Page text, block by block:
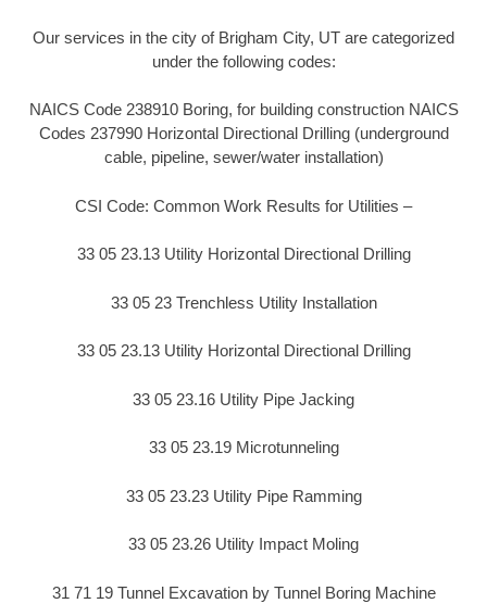
Our services in the city of Brigham City, UT are categorized
under the following codes:
NAICS Code 238910 Boring, for building construction NAICS
Codes 237990 Horizontal Directional Drilling (underground
cable, pipeline, sewer/water installation)
CSI Code: Common Work Results for Utilities –
33 05 23.13 Utility Horizontal Directional Drilling
33 05 23 Trenchless Utility Installation
33 05 23.13 Utility Horizontal Directional Drilling
33 05 23.16 Utility Pipe Jacking
33 05 23.19 Microtunneling
33 05 23.23 Utility Pipe Ramming
33 05 23.26 Utility Impact Moling
31 71 19 Tunnel Excavation by Tunnel Boring Machine